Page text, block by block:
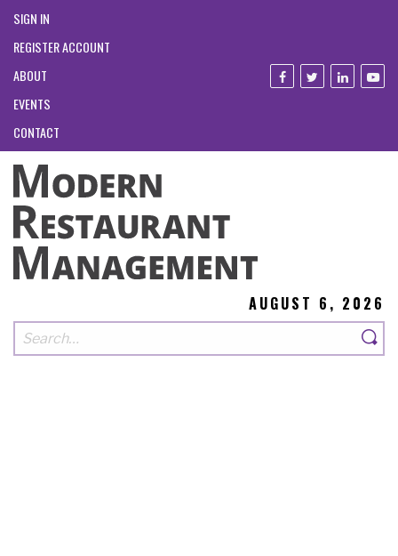
SIGN IN
REGISTER ACCOUNT
ABOUT
EVENTS
CONTACT
AUGUST 6, 2026